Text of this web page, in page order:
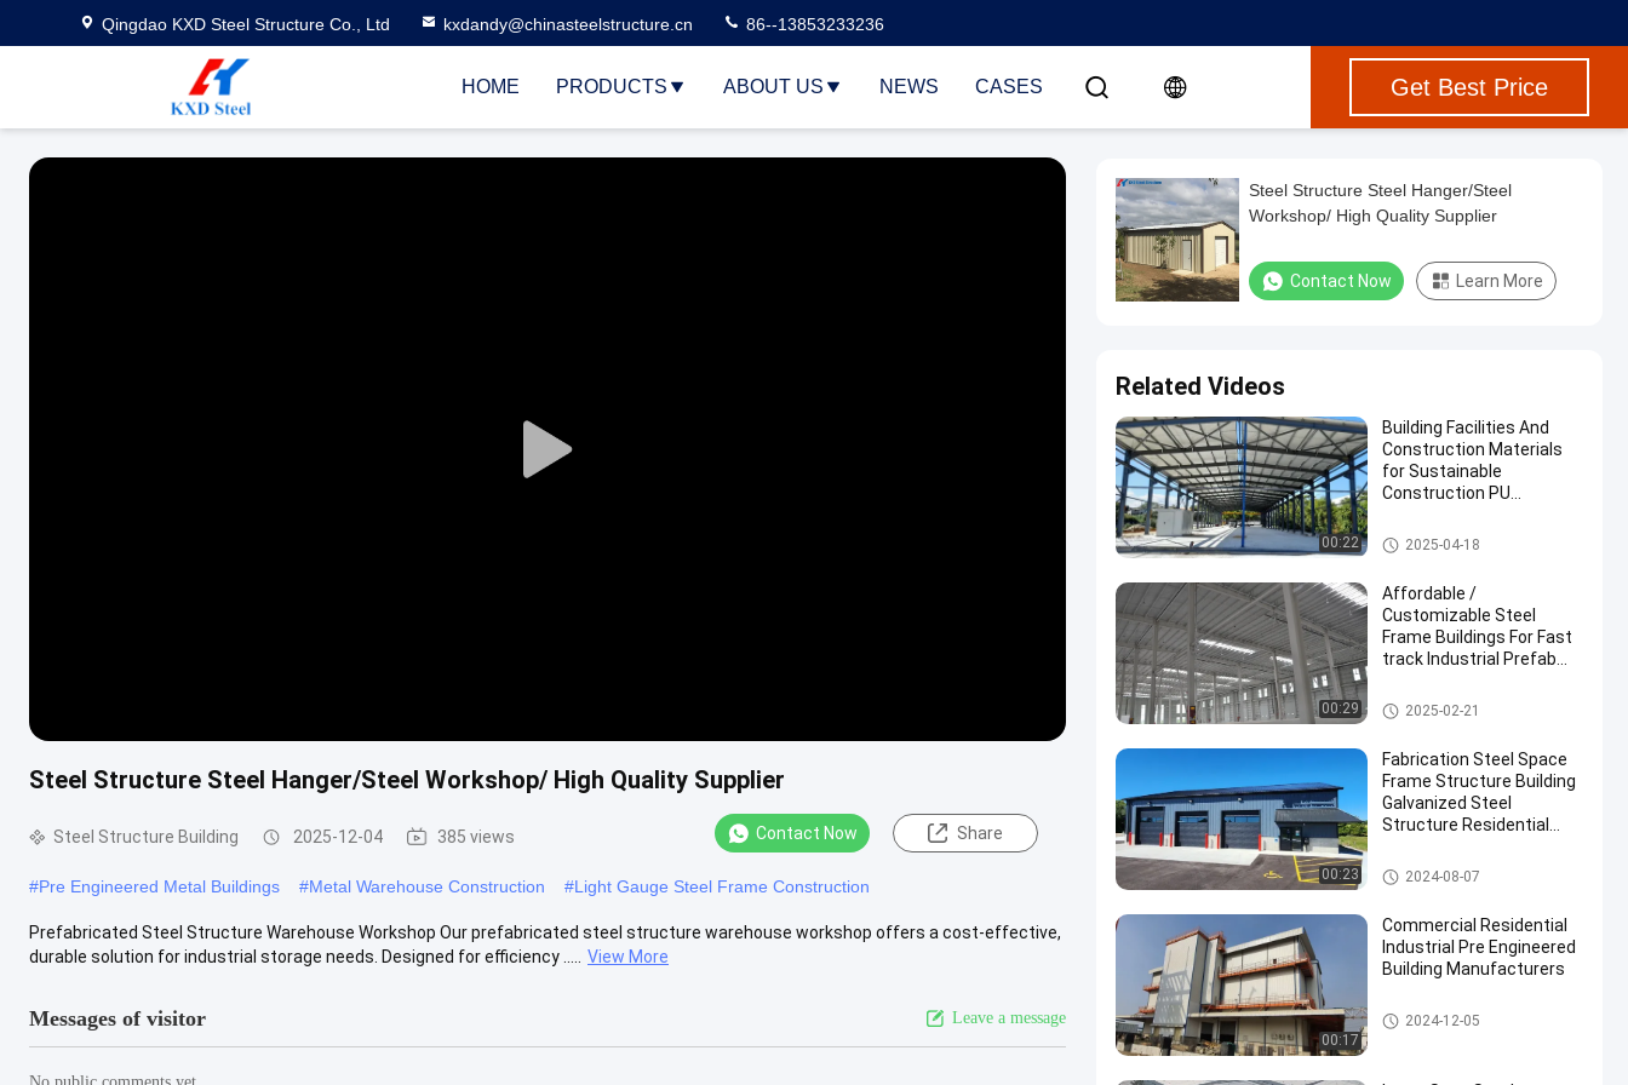
Qingdao KXD Steel Structure Co., Ltd kxdandy@chinasteelstructure.cn 86--13853233236
HOME PRODUCTS ABOUT US NEWS CASES Get Best Price
Play
Steel Structure Steel Hanger/Steel Workshop/ High Quality Supplier
Steel Structure Building 2025-12-04 385 views Contact Now Share
#Pre Engineered Metal Buildings #Metal Warehouse Construction #Light Gauge Steel Frame Construction
Prefabricated Steel Structure Warehouse Workshop Our prefabricated steel structure warehouse workshop offers a cost-effective,
durable solution for industrial storage needs. Designed for efficiency .....
View More
Messages of visitor Leave a message
No public comments yet
Steel Structure Steel Hanger/Steel
Workshop/ High Quality Supplier
Contact Now Learn More
Related Videos
00:22
Building Facilities And
Construction Materials
for Sustainable
Construction PU
Skylight Accessories
Steel Structure Building
2025-04-18
00:29
Affordable /
Customizable Steel
Frame Buildings For Fast
track Industrial Prefab
Metal Construction Building
2025-02-21
00:23
Fabrication Steel Space
Frame Structure Building
Galvanized Steel
Structure Residential
Steel Structure Building
2024-08-07
00:17
Commercial Residential
Industrial Pre Engineered
Building Manufacturers
Steel Structure Building
2024-12-05